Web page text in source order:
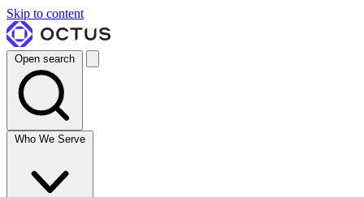
Skip to content
Open search
Who We Serve